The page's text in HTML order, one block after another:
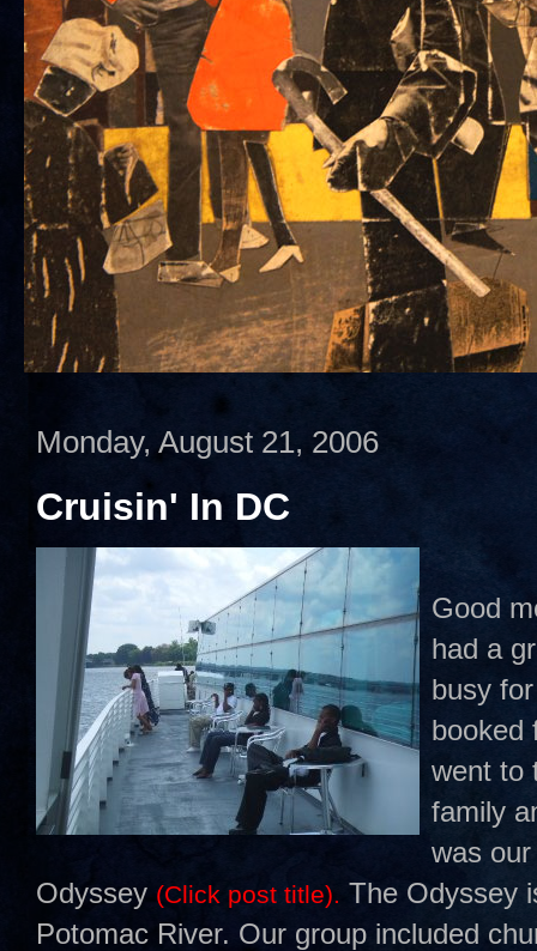
Monday, August 21, 2006
Cruisin' In DC
Good
had a
busy
booked
went to
family
was
Odyssey (Click post title). The Odyssey
Potomac River. Our group included